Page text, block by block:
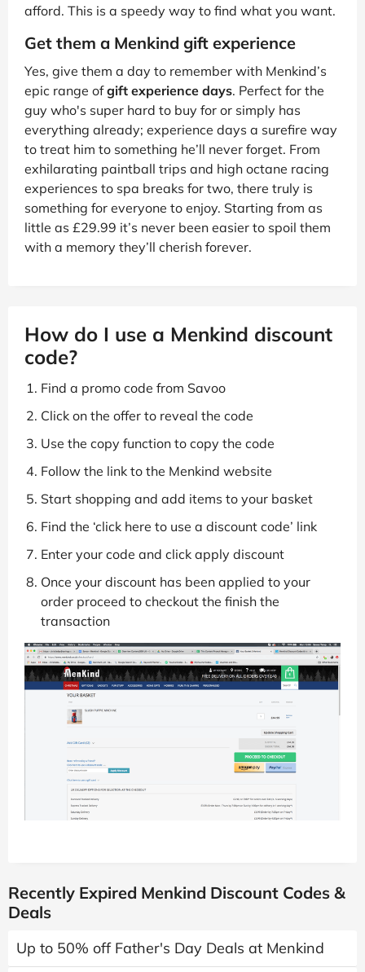
afford. This is a speedy way to find what you want.
Get them a Menkind gift experience
Yes, give them a day to remember with Menkind’s
epic range ofgift experience days. Perfect for the
guy who's super hard to buy for or simply has
everything already; experience days a surefire way
to treat him to something he’ll never forget. From
exhilarating paintball trips and high octane racing
experiences to spa breaks for two, there truly is
something for everyone to enjoy. Starting from as
little as £29.99 it’s never been easier to spoil them
with a memory they’ll cherish forever.
How do I use a Menkind discount
code?
Find a promo code from Savoo
Click on the offer to reveal the code
Use the copy function to copy the code
Follow the link to the Menkind website
Start shopping and add items to your basket
Find the ‘click here to use a discount code’ link
Enter your code and click apply discount
Once your discount has been applied to your
order proceed to checkout the finish the
transaction
Recently Expired Menkind Discount Codes &
Deals
Up to 50% off Father's Day Deals at Menkind